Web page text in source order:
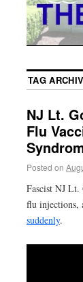
TAG
NJ Lt.
Flu
Posted on
Fascist NJ
flu injections,
suddenly.